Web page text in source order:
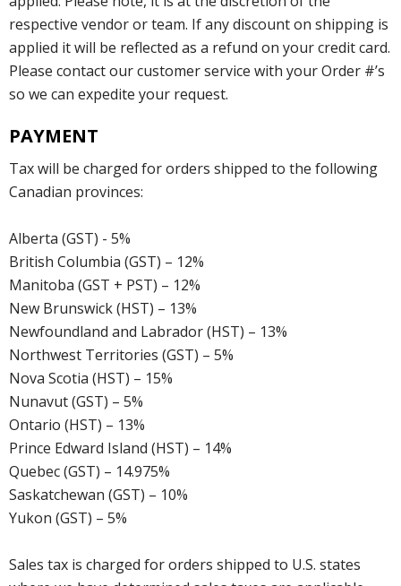
respective vendor or team. If any discount on shipping is
applied it will be reflected as a refund on your credit card.
Please contact our customer service with your Order #’s
so we can expedite your request.
PAYMENT
Tax will be charged for orders shipped to the following
Canadian provinces:
Alberta (GST) - 5%
British Columbia (GST) – 12%
Manitoba (GST + PST) – 12%
New Brunswick (HST) – 13%
Newfoundland and Labrador (HST) – 13%
Northwest Territories (GST) – 5%
Nova Scotia (HST) – 15%
Nunavut (GST) – 5%
Ontario (HST) – 13%
Prince Edward Island (HST) – 14%
Quebec (GST) – 14.975%
Saskatchewan (GST) – 10%
Yukon (GST) – 5%
Sales tax is charged for orders shipped to U.S. states